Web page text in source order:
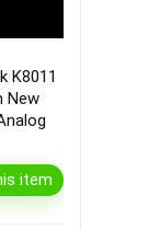
K8011
New
item